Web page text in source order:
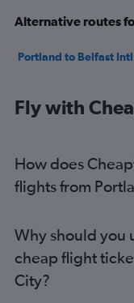
Alternative routes
Portland to Belfast
Fly with
How does
flights from
Why should you
cheap flight
City?